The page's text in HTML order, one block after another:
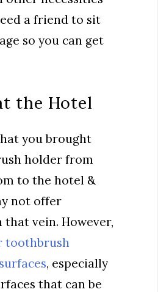
a friend to sit
so you can get
the Hotel
you brought
holder from
to the hotel &
not offer
vein. However,
toothbrush
, especially
that can be